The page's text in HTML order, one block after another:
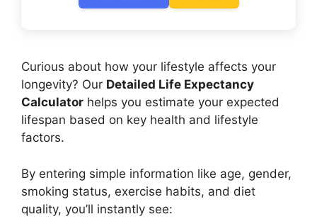
Curious about how your lifestyle affects your
longevity? Our Detailed Life Expectancy
Calculator helps you estimate your expected
lifespan based on key health and lifestyle
factors.
By entering simple information like age, gender,
smoking status, exercise habits, and diet
quality, you’ll instantly see: